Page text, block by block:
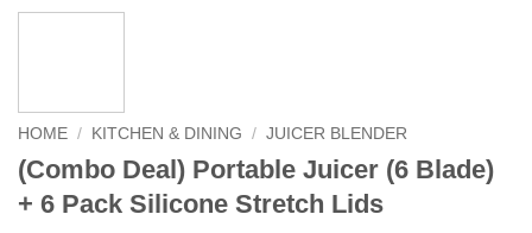
HOME / KITCHEN & DINING / JUICER BLENDER
(Combo Deal) Portable Juicer (6 Blade)
+ 6 Pack Silicone Stretch Lids